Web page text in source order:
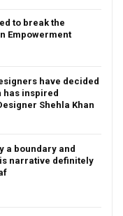
to break the
Empowerment
have decided
has inspired
Shehla Khan
a boundary and
narrative definitely